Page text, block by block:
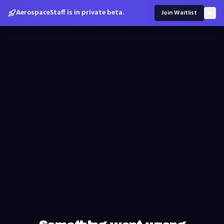
AerospaceStaff is in private beta. Join Waitlist